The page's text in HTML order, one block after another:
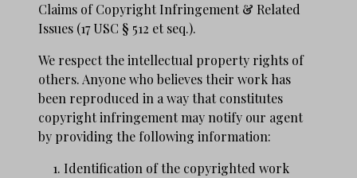
Claims of Copyright Infringement & Related
Issues (17 USC § 512 et seq.).
We respect the intellectual property rights of
others. Anyone who believes their work has
been reproduced in a way that constitutes
copyright infringement may notify our agent
by providing the following information:
Identification of the copyrighted work